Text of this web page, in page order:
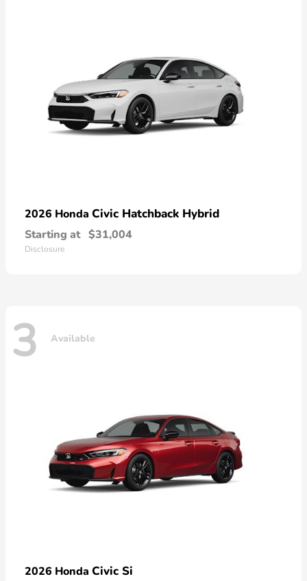
2026 Honda Civic Hatchback Hybrid
Starting at $31,004
Disclosure
3 Available
2026 Honda Civic Si